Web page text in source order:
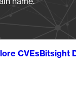
CVEsBitsight